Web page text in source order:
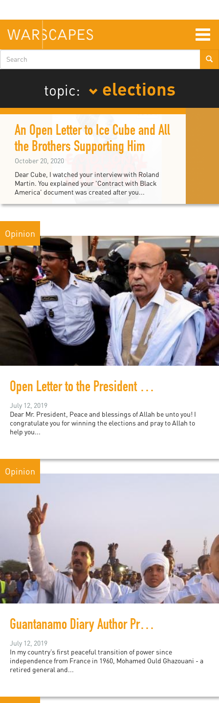
main
content
Search
form
topic:
elections
An Open Letter to Ice Cube and All
the Brothers Supporting Him
October 20, 2020
Dear Cube, I watched your interview with Roland
Martin. You explained your 'Contract with Black
America' document was created after you...
Opinion
Open Letter to the President of Mauritania
July 12, 2019
Dear Mr. President, Peace and blessings of Allah be unto you! I
congratulate you for winning the elections and pray to Allah to
help you...
Opinion
Guantanamo Diary Author Protests Internet Shutdown in Mauritania
July 12, 2019
In my country’s first peaceful transition of power since
independence from France in 1960, Mohamed Ould Ghazouani - a
retired general and...